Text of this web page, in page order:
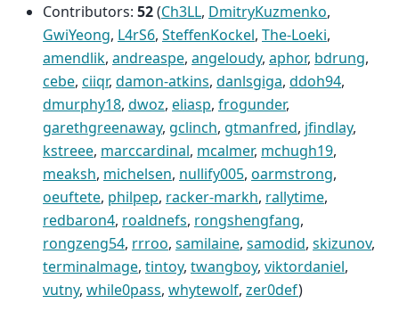
Contributors: 52(Ch3LL, DmitryKuzmenko,
GwiYeong, L4rS6, SteffenKockel, The-Loeki,
amendlik, andreaspe, angeloudy, aphor, bdrung,
cebe, ciiqr, damon-atkins, danlsgiga, ddoh94,
dmurphy18, dwoz, eliasp, frogunder,
garethgreenaway, gclinch, gtmanfred, jfindlay,
kstreee, marccardinal, mcalmer, mchugh19,
meaksh, michelsen, nullify005, oarmstrong,
oeuftete, philpep, racker-markh, rallytime,
redbaron4, roaldnefs, rongshengfang,
rongzeng54, rrroo, samilaine, samodid, skizunov,
terminalmage, tintoy, twangboy, viktordaniel,
vutny, while0pass, whytewolf, zer0def)